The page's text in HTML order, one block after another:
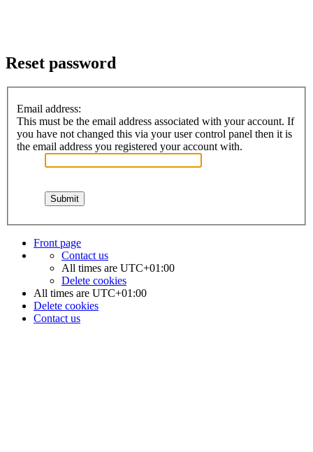
Reset password
Email address:
This must be the email address associated with your account. If
you have not changed this via your user control panel then it is
the email address you registered your account with.
Front page
Contact us
All times are UTC+01:00
Delete cookies
All times are UTC+01:00
Delete cookies
Contact us